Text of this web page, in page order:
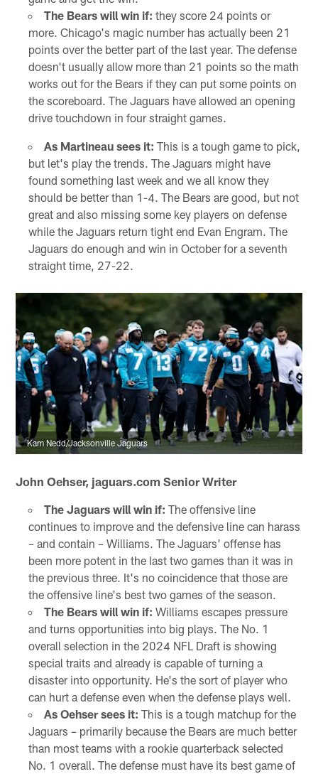
The Bears will win if: they score 24 points or
more. Chicago's magic number has actually been 21
points over the better part of the last year. The defense
doesn't usually allow more than 21 points so the math
works out for the Bears if they can put some points on
the scoreboard. The Jaguars have allowed an opening
drive touchdown in four straight games.
As Martineau sees it: This is a tough game to pick,
but let's play the trends. The Jaguars might have
found something last week and we all know they
should be better than 1-4. The Bears are good, but not
great and also missing some key players on defense
while the Jaguars return tight end Evan Engram. The
Jaguars do enough and win in October for a seventh
straight time, 27-22.
Kam Nedd/Jacksonville Jaguars
John Oehser, jaguars.com Senior Writer
The Jaguars will win if: The offensive line
continues to improve and the defensive line can harass
– and contain – Williams. The Jaguars' offense has
been more potent in the last two games than it was in
the previous three. It's no coincidence that those are
the offensive line's best two games of the season.
The Bears will win if: Williams escapes pressure
and turns opportunities into big plays. The No. 1
overall selection in the 2024 NFL Draft is showing
special traits and already is capable of turning a
disaster into opportunity. He's the sort of player who
can hurt a defense even when the defense plays well.
As Oehser sees it: This is a tough matchup for the
Jaguars – primarily because the Bears are much better
than most teams with a rookie quarterback selected
No. 1 overall. The defense must have its best game of